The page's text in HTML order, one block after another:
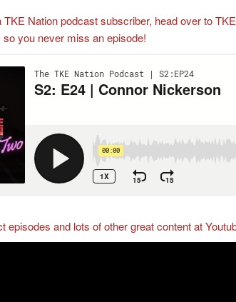
TKE Nation podcast subscriber, head over to
you never miss an episode!
episodes and lots of other great content at